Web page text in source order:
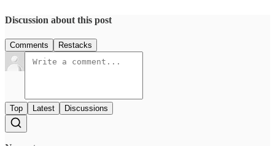
Discussion about this post
Comments Restacks
Top Latest Discussions